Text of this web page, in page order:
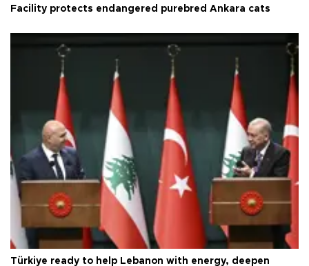
Facility protects endangered purebred Ankara cats
Türkiye ready to help Lebanon with energy, deepen